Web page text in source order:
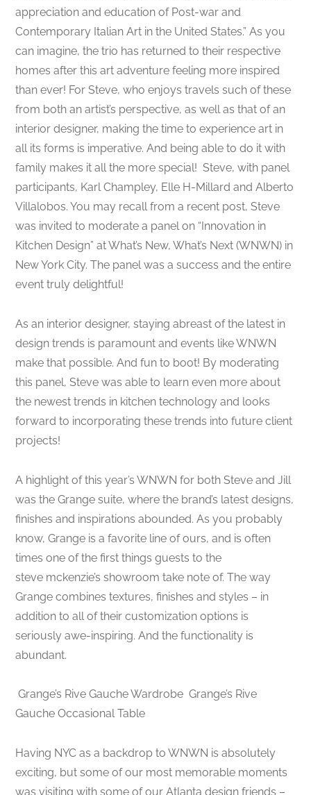
appreciation and education of Post-war and
Contemporary Italian Art in the United States.” As you
can imagine, the trio has returned to their respective
homes after this art adventure feeling more inspired
than ever! For Steve, who enjoys travels such of these
from both an artist’s perspective, as well as that of an
interior designer, making the time to experience art in
all its forms is imperative. And being able to do it with
family makes it all the more special! Steve, with panel
participants, Karl Champley, Elle H-Millard and Alberto
Villalobos. You may recall from a recent post, Steve
was invited to moderate a panel on “Innovation in
Kitchen Design” at What’s New, What’s Next (WNWN) in
New York City. The panel was a success and the entire
event truly delightful!
As an interior designer, staying abreast of the latest in
design trends is paramount and events like WNWN
make that possible. And fun to boot! By moderating
this panel, Steve was able to learn even more about
the newest trends in kitchen technology and looks
forward to incorporating these trends into future client
projects!
A highlight of this year’s WNWN for both Steve and Jill
was the Grange suite, where the brand’s latest designs,
finishes and inspirations abounded. As you probably
know, Grange is a favorite line of ours, and is often
times one of the first things guests to the
steve mckenzie’s showroom take note of. The way
Grange combines textures, finishes and styles – in
addition to all of their customization options is
seriously awe-inspiring. And the functionality is
abundant.
Grange’s Rive Gauche Wardrobe Grange’s Rive
Gauche Occasional Table
Having NYC as a backdrop to WNWN is absolutely
exciting, but some of our most memorable moments
was visiting with some of our Atlanta design friends –